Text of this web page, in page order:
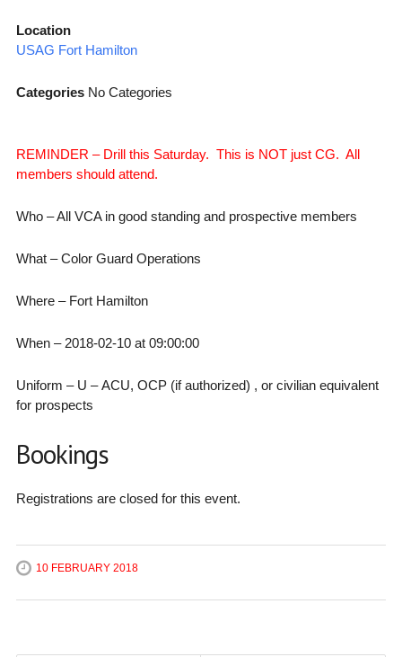
Location
USAG Fort Hamilton
CategoriesNo Categories
REMINDER – Drill this Saturday. This is NOT just CG. All
members should attend.
Who – All VCA in good standing and prospective members
What – Color Guard Operations
Where – Fort Hamilton
When – 2018-02-10 at 09:00:00
Uniform – U – ACU, OCP (if authorized) , or civilian equivalent
for prospects
Bookings
Registrations are closed for this event.
10 FEBRUARY 2018